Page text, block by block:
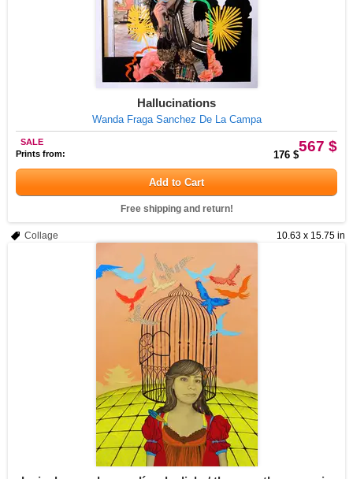
Hallucinations
Wanda Fraga Sanchez De La Campa
567 $
SALE
Prints from:
176 $
Add to Cart
Free shipping and return!
10.63 x 15.75 in
Collage